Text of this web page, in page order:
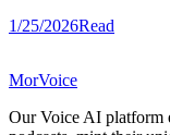
1/25/2026Read
MorVoice
Our Voice AI platform